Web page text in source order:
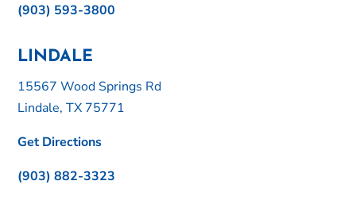
(903) 593-3800
LINDALE
15567 Wood Springs Rd
Lindale, TX 75771
Get Directions
(903) 882-3323